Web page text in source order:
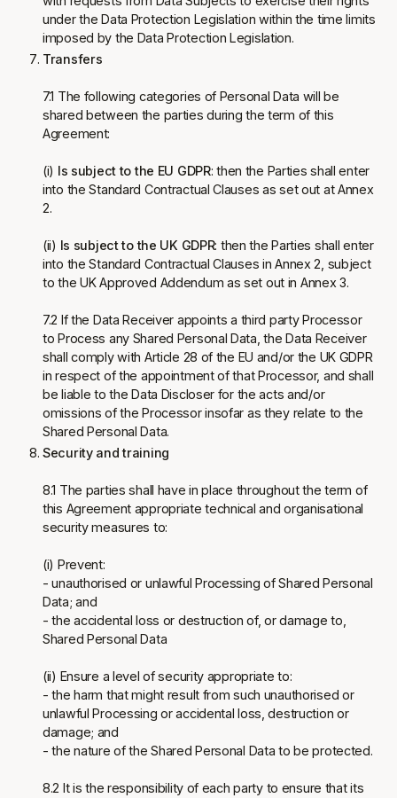
under the Data Protection Legislation within the time limits
imposed by the Data Protection Legislation.
Transfers
7.1 The following categories of Personal Data will be
shared between the parties during the term of this
Agreement:
(i) Is subject to the EU GDPR: then the Parties shall enter
into the Standard Contractual Clauses as set out at Annex
2.
(ii) Is subject to the UK GDPR: then the Parties shall enter
into the Standard Contractual Clauses in Annex 2, subject
to the UK Approved Addendum as set out in Annex 3.
7.2 If the Data Receiver appoints a third party Processor
to Process any Shared Personal Data, the Data Receiver
shall comply with Article 28 of the EU and/or the UK GDPR
in respect of the appointment of that Processor, and shall
be liable to the Data Discloser for the acts and/or
omissions of the Processor insofar as they relate to the
Shared Personal Data.
Security and training
8.1 The parties shall have in place throughout the term of
this Agreement appropriate technical and organisational
security measures to:
(i) Prevent:
- unauthorised or unlawful Processing of Shared Personal
Data; and
- the accidental loss or destruction of, or damage to,
Shared Personal Data
(ii) Ensure a level of security appropriate to:
- the harm that might result from such unauthorised or
unlawful Processing or accidental loss, destruction or
damage; and
- the nature of the Shared Personal Data to be protected.
8.2 It is the responsibility of each party to ensure that its